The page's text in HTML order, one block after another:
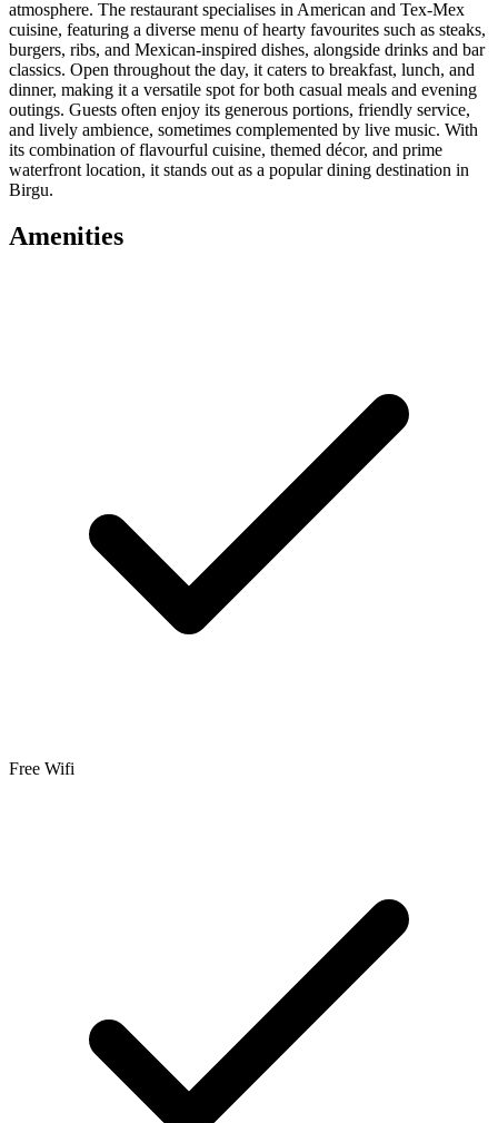
atmosphere. The restaurant specialises in American and Tex-Mex
cuisine, featuring a diverse menu of hearty favourites such as steaks,
burgers, ribs, and Mexican-inspired dishes, alongside drinks and bar
classics. Open throughout the day, it caters to breakfast, lunch, and
dinner, making it a versatile spot for both casual meals and evening
outings. Guests often enjoy its generous portions, friendly service,
and lively ambience, sometimes complemented by live music. With
its combination of flavourful cuisine, themed décor, and prime
waterfront location, it stands out as a popular dining destination in
Birgu.
Amenities
Free Wifi